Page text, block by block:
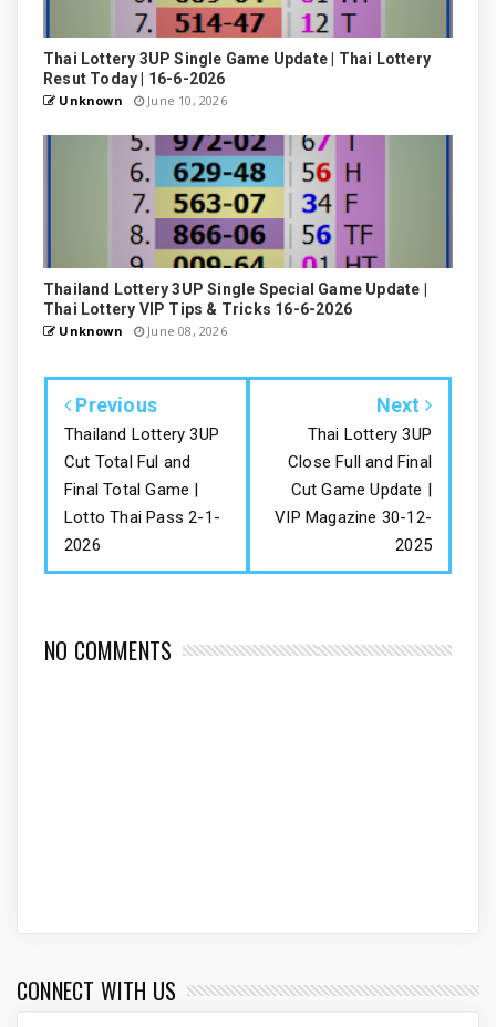
Thai Lottery 3UP Single Game Update | Thai Lottery
Resut Today | 16-6-2026
Unknown June 10, 2026
Thailand Lottery 3UP Single Special Game Update |
Thai Lottery VIP Tips & Tricks 16-6-2026
Unknown June 08, 2026
Previous
Thailand Lottery 3UP
Cut Total Ful and
Final Total Game |
Lotto Thai Pass 2-1-
2026
Next
Thai Lottery 3UP
Close Full and Final
Cut Game Update |
VIP Magazine 30-12-
2025
NO COMMENTS
CONNECT WITH US